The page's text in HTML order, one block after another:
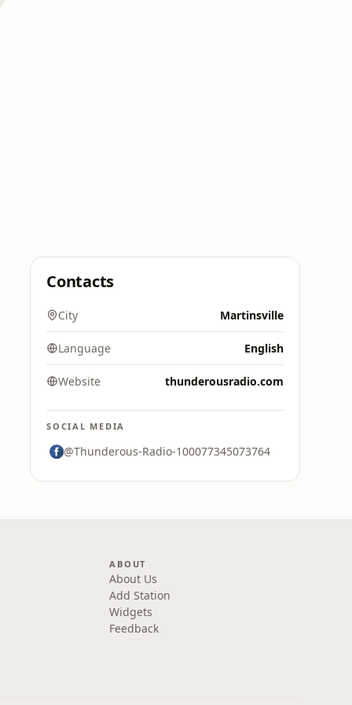
Contacts
City Martinsville
Language English
Website thunderousradio.com
SOCIAL MEDIA
@Thunderous-Radio-100077345073764
ABOUT
About Us
Add Station
Widgets
Feedback